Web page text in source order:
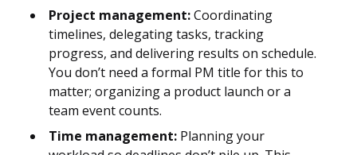
Project management:Coordinating
timelines, delegating tasks, tracking
progress, and delivering results on schedule.
You don’t need a formal PM title for this to
matter; organizing a product launch or a
team event counts.
Time management: Planning your